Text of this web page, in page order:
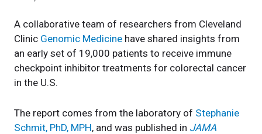
A collaborative team of researchers from Cleveland
Clinic Genomic Medicine have shared insights from
an early set of 19,000 patients to receive immune
checkpoint inhibitor treatments for colorectal cancer
in the U.S.
The report comes from the laboratory of Stephanie
Schmit, PhD, MPH, and was published in JAMA